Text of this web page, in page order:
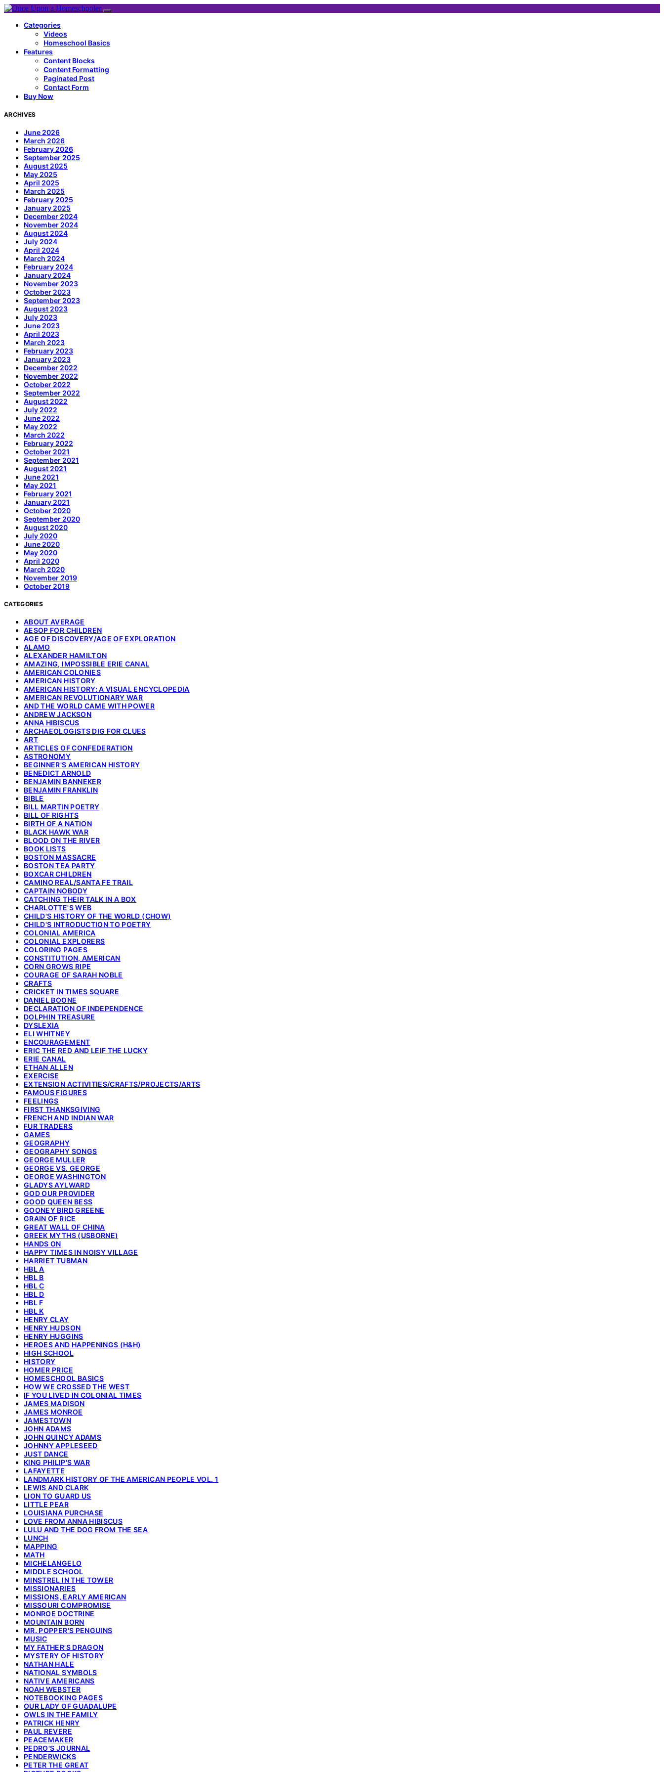
Categories
Videos
Homeschool Basics
Features
Content Blocks
Content Formatting
Paginated Post
Contact Form
Buy Now
ARCHIVES
June 2026
March 2026
February 2026
September 2025
August 2025
May 2025
April 2025
March 2025
February 2025
January 2025
December 2024
November 2024
August 2024
July 2024
April 2024
March 2024
February 2024
January 2024
November 2023
October 2023
September 2023
August 2023
July 2023
June 2023
April 2023
March 2023
February 2023
January 2023
December 2022
November 2022
October 2022
September 2022
August 2022
July 2022
June 2022
May 2022
March 2022
February 2022
October 2021
September 2021
August 2021
June 2021
May 2021
February 2021
January 2021
October 2020
September 2020
August 2020
July 2020
June 2020
May 2020
April 2020
March 2020
November 2019
October 2019
CATEGORIES
ABOUT AVERAGE
AESOP FOR CHILDREN
AGE OF DISCOVERY/AGE OF EXPLORATION
ALAMO
ALEXANDER HAMILTON
AMAZING, IMPOSSIBLE ERIE CANAL
AMERICAN COLONIES
AMERICAN HISTORY
AMERICAN HISTORY: A VISUAL ENCYCLOPEDIA
AMERICAN REVOLUTIONARY WAR
AND THE WORLD CAME WITH POWER
ANDREW JACKSON
ANNA HIBISCUS
ARCHAEOLOGISTS DIG FOR CLUES
ART
ARTICLES OF CONFEDERATION
ASTRONOMY
BEGINNER'S AMERICAN HISTORY
BENEDICT ARNOLD
BENJAMIN BANNEKER
BENJAMIN FRANKLIN
BIBLE
BILL MARTIN POETRY
BILL OF RIGHTS
BIRTH OF A NATION
BLACK HAWK WAR
BLOOD ON THE RIVER
BOOK LISTS
BOSTON MASSACRE
BOSTON TEA PARTY
BOXCAR CHILDREN
CAMINO REAL/SANTA FE TRAIL
CAPTAIN NOBODY
CATCHING THEIR TALK IN A BOX
CHARLOTTE'S WEB
CHILD'S HISTORY OF THE WORLD (CHOW)
CHILD'S INTRODUCTION TO POETRY
COLONIAL AMERICA
COLONIAL EXPLORERS
COLORING PAGES
CONSTITUTION, AMERICAN
CORN GROWS RIPE
COURAGE OF SARAH NOBLE
CRAFTS
CRICKET IN TIMES SQUARE
DANIEL BOONE
DECLARATION OF INDEPENDENCE
DOLPHIN TREASURE
DYSLEXIA
ELI WHITNEY
ENCOURAGEMENT
ERIC THE RED AND LEIF THE LUCKY
ERIE CANAL
ETHAN ALLEN
EXERCISE
EXTENSION ACTIVITIES/CRAFTS/PROJECTS/ARTS
FAMOUS FIGURES
FEELINGS
FIRST THANKSGIVING
FRENCH AND INDIAN WAR
FUR TRADERS
GAMES
GEOGRAPHY
GEOGRAPHY SONGS
GEORGE MULLER
GEORGE VS. GEORGE
GEORGE WASHINGTON
GLADYS AYLWARD
GOD OUR PROVIDER
GOOD QUEEN BESS
GOONEY BIRD GREENE
GRAIN OF RICE
GREAT WALL OF CHINA
GREEK MYTHS (USBORNE)
HANDS ON
HAPPY TIMES IN NOISY VILLAGE
HARRIET TUBMAN
HBL A
HBL B
HBL C
HBL D
HBL F
HBL K
HENRY CLAY
HENRY HUDSON
HENRY HUGGINS
HEROES AND HAPPENINGS (H&H)
HIGH SCHOOL
HISTORY
HOMER PRICE
HOMESCHOOL BASICS
HOW WE CROSSED THE WEST
IF YOU LIVED IN COLONIAL TIMES
JAMES MADISON
JAMES MONROE
JAMESTOWN
JOHN ADAMS
JOHN QUINCY ADAMS
JOHNNY APPLESEED
JUST DANCE
KING PHILIP'S WAR
LAFAYETTE
LANDMARK HISTORY OF THE AMERICAN PEOPLE VOL. 1
LEWIS AND CLARK
LION TO GUARD US
LITTLE PEAR
LOUISIANA PURCHASE
LOVE FROM ANNA HIBISCUS
LULU AND THE DOG FROM THE SEA
LUNCH
MAPPING
MATH
MICHELANGELO
MIDDLE SCHOOL
MINSTREL IN THE TOWER
MISSIONARIES
MISSIONS, EARLY AMERICAN
MISSOURI COMPROMISE
MONROE DOCTRINE
MOUNTAIN BORN
MR. POPPER'S PENGUINS
MUSIC
MY FATHER'S DRAGON
MYSTERY OF HISTORY
NATHAN HALE
NATIONAL SYMBOLS
NATIVE AMERICANS
NOAH WEBSTER
NOTEBOOKING PAGES
OUR LADY OF GUADALUPE
OWLS IN THE FAMILY
PATRICK HENRY
PAUL REVERE
PEACEMAKER
PEDRO'S JOURNAL
PENDERWICKS
PETER THE GREAT